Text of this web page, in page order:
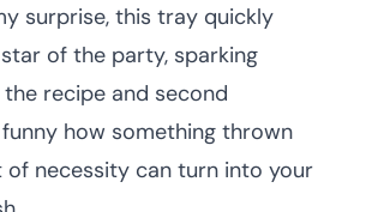
surprise, this tray quickly
of the party, sparking
recipe and second
funny how something thrown
necessity can turn into your